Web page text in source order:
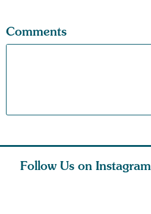
Comments
Follow Us on Instagram